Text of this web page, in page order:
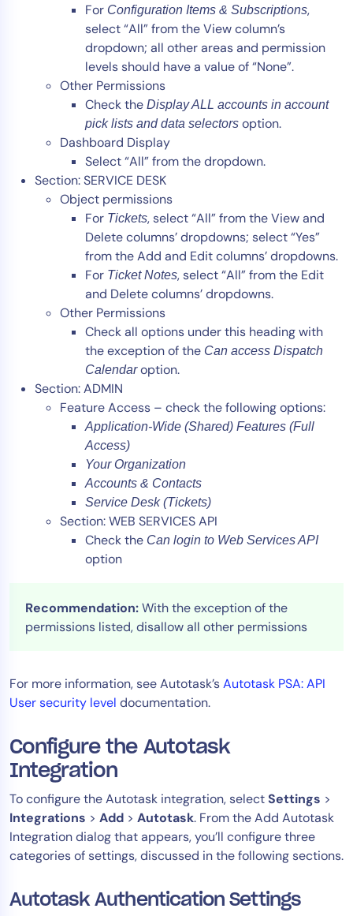
For Configuration Items & Subscriptions,
select “All” from the View column’s
dropdown; all other areas and permission
levels should have a value of “None”.
Other Permissions
Check the Display ALL accounts in account
pick lists and data selectors option.
Dashboard Display
Select “All” from the dropdown.
Section: SERVICE DESK
Object permissions
For Tickets, select “All” from the View and
Delete columns’ dropdowns; select “Yes”
from the Add and Edit columns’ dropdowns.
For Ticket Notes, select “All” from the Edit
and Delete columns’ dropdowns.
Other Permissions
Check all options under this heading with
the exception of the Can access Dispatch
Calendaroption.
Section: ADMIN
Feature Access – check the following options:
Application-Wide (Shared) Features (Full
Access)
Your Organization
Accounts & Contacts
Service Desk (Tickets)
Section: WEB SERVICES API
Check the Can login to Web Services API
option
Recommendation:With the exception of the
permissions listed, disallow all other permissions
For more information, see Autotask’sAutotask PSA: API
User security level documentation.
Configure the Autotask
Integration
To configure the Autotask integration, selectSettings >
Integrations > Add > Autotask. From the Add Autotask
Integration dialog that appears, you’ll configure three
categories of settings, discussed in the following sections.
Autotask Authentication Settings